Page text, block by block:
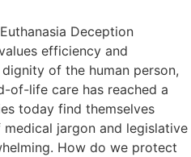
efficiency and
of the human person,
of-life care has reached a
today find themselves
medical jargon and legislative
How do we protect